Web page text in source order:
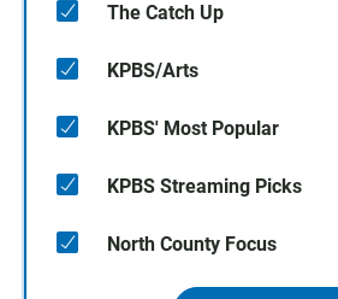
The Catch Up
KPBS/Arts
KPBS' Most Popular
KPBS Streaming Picks
North County Focus